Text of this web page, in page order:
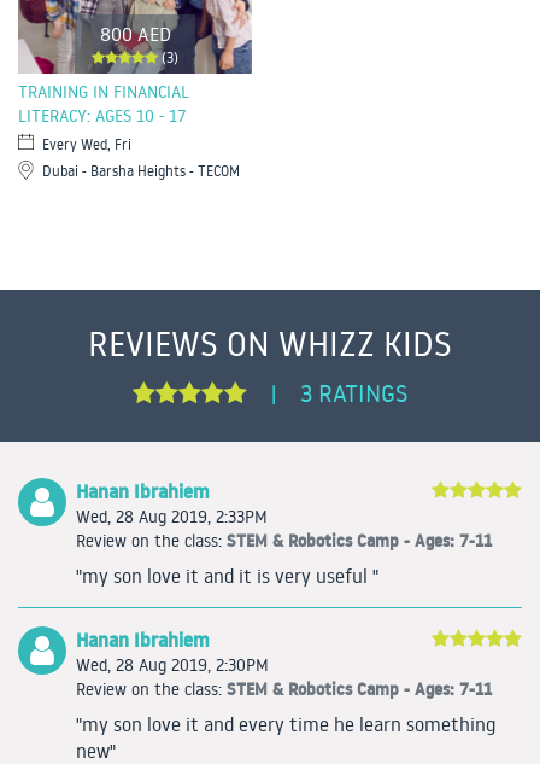
800 AED
(3)
TRAINING IN FINANCIAL
LITERACY: AGES 10 - 17
Every Wed, Fri
Dubai - Barsha Heights - TECOM
REVIEWS ON WHIZZ KIDS
| 3 RATINGS
Hanan Ibrahiem
Wed, 28 Aug 2019, 2:33PM
Review on the class: STEM & Robotics Camp - Ages: 7-11
"my son love it and it is very useful "
Hanan Ibrahiem
Wed, 28 Aug 2019, 2:30PM
Review on the class: STEM & Robotics Camp - Ages: 7-11
"my son love it and every time he learn something
new"